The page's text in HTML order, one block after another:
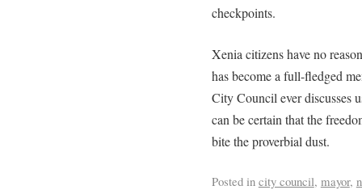
checkpoints.
Xenia citizens have no
has become a full-fledged
City Council ever discusses
can be certain that the
bite the proverbial dust.
Posted in city council, mayor,